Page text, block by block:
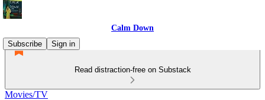
Calm Down
Subscribe
Sign in
Read distraction-free on Substack
Movies/TV